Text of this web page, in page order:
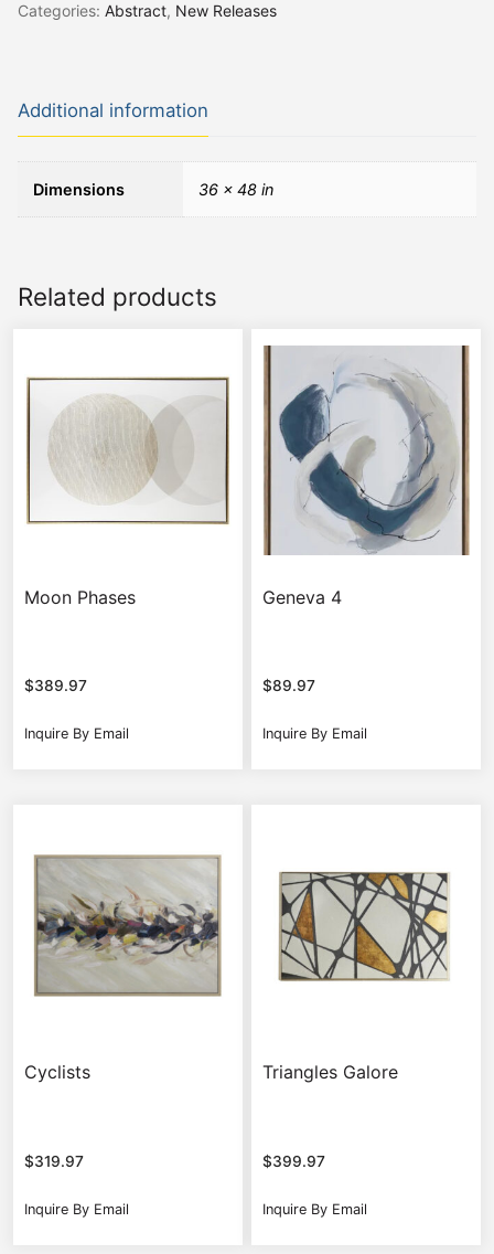
Categories: Abstract, New Releases
Additional information
Dimensions 36 × 48 in
Related products
Moon Phases
$389.97
Inquire By Email
Geneva 4
$89.97
Inquire By Email
Cyclists
$319.97
Inquire By Email
Triangles Galore
$399.97
Inquire By Email